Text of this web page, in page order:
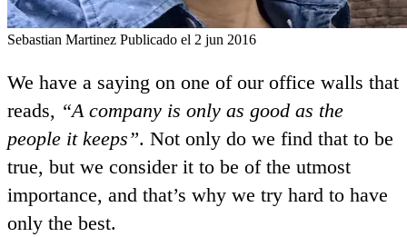
Sebastian Martinez Publicado el 2 jun 2016
We have a saying on one of our office walls that
reads, “A company is only as good as the
people it keeps”. Not only do we find that to be
true, but we consider it to be of the utmost
importance, and that’s why we try hard to have
only the best.